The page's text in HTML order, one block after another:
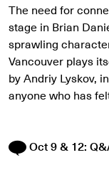
The need for
stage in Brian
sprawling
Vancouver plays
by Andriy Lyskov,
anyone who has
Oct 9 & 12: